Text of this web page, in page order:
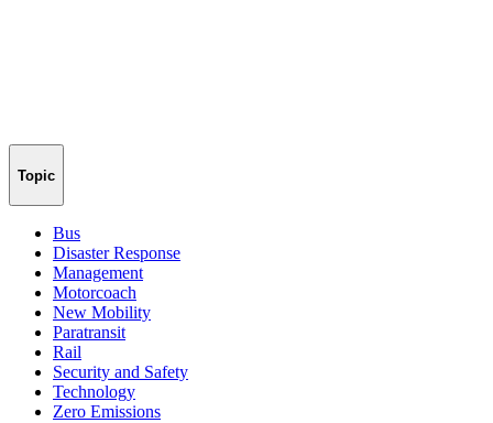
Topic
Bus
Disaster Response
Management
Motorcoach
New Mobility
Paratransit
Rail
Security and Safety
Technology
Zero Emissions